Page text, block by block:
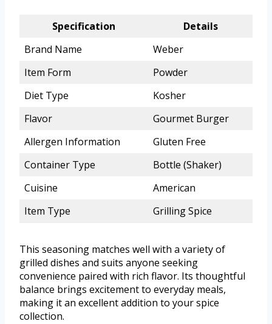
Specification
Details
Brand Name
Weber
Item Form
Powder
Diet Type
Kosher
Flavor
Gourmet Burger
Allergen Information
Gluten Free
Container Type
Bottle (Shaker)
Cuisine
American
Item Type
Grilling Spice
This seasoning matches well with a variety of
grilled dishes and suits anyone seeking
convenience paired with rich flavor. Its thoughtful
balance brings excitement to everyday meals,
making it an excellent addition to your spice
collection.